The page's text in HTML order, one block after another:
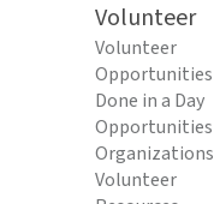
Volunteer
Volunteer
Opportunities
Done in a Day
Opportunities
Organizations
Volunteer